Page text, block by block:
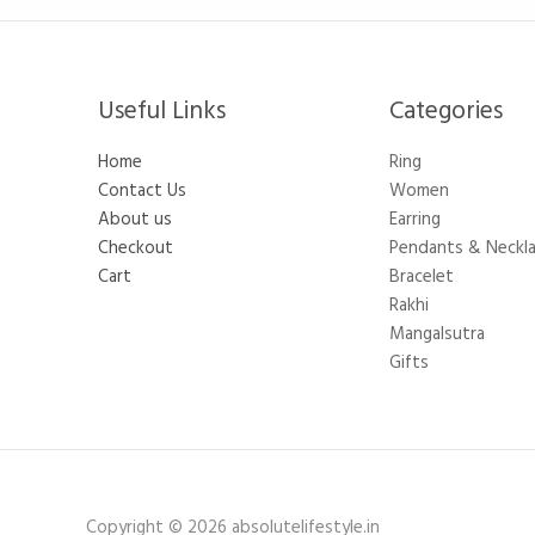
Useful Links
Home
Contact Us
About us
Checkout
Cart
Categories​
Ring
Women
Earring
Pendants &
Bracelet
Rakhi
Mangalsutra
Gifts
Copyright © 2026 absolutelifestyle.in